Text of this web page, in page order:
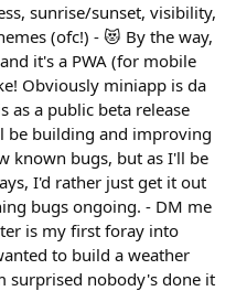
sunrise/sunset, visibility,
(ofc!) - 😻 By the way,
it's a PWA (for mobile
Obviously miniapp is da
as a public beta release
be building and improving
known bugs, but as I'll be
I'd rather just get it out
bugs ongoing. - DM me
is my first foray into
to build a weather
surprised nobody's done it